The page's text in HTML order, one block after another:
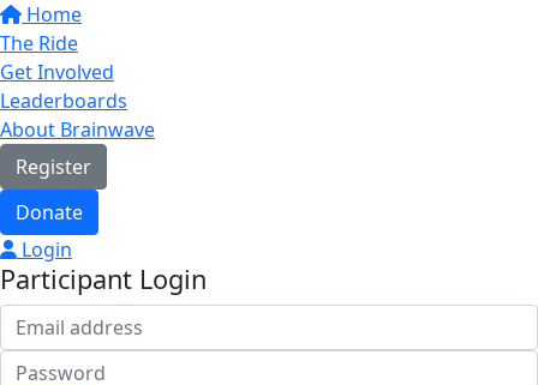
Home
The Ride
Get Involved
Leaderboards
About Brainwave
Register
Donate
Login
Participant Login